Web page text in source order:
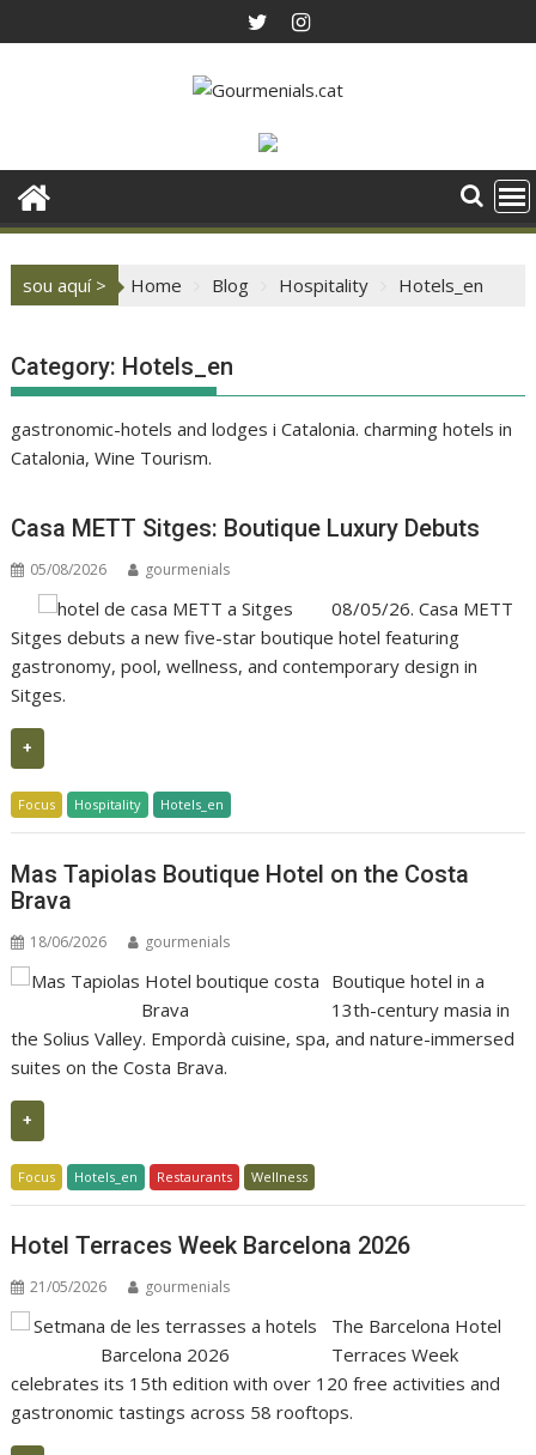
to
sou aquí > Home Blog Hospitality Hotels_en
Category: Hotels_en
gastronomic-hotels and lodges i Catalonia. charming hotels in
Catalonia, Wine Tourism.
Casa METT Sitges: Boutique Luxury Debuts
05/08/2026 gourmenials
08/05/26. Casa METT
Sitges debuts a new five-star boutique hotel featuring
gastronomy, pool, wellness, and contemporary design in
Sitges.
+
Focus Hospitality Hotels_en
Mas Tapiolas Boutique Hotel on the Costa
Brava
18/06/2026 gourmenials
Boutique hotel in a
13th-century masia in
the Solius Valley. Empordà cuisine, spa, and nature-immersed
suites on the Costa Brava.
+
Focus Hotels_en Restaurants Wellness
Hotel Terraces Week Barcelona 2026
21/05/2026 gourmenials
The Barcelona Hotel
Terraces Week
celebrates its 15th edition with over 120 free activities and
gastronomic tastings across 58 rooftops.